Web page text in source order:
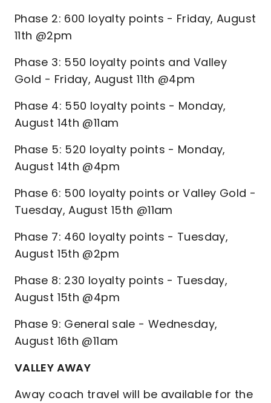
Phase 2: 600 loyalty points - Friday, August
11th @2pm
Phase 3: 550 loyalty points and Valley
Gold - Friday, August 11th @4pm
Phase 4: 550 loyalty points - Monday,
August 14th @11am
Phase 5: 520 loyalty points - Monday,
August 14th @4pm
Phase 6: 500 loyalty points or Valley Gold -
Tuesday, August 15th @11am
Phase 7: 460 loyalty points - Tuesday,
August 15th @2pm
Phase 8: 230 loyalty points - Tuesday,
August 15th @4pm
Phase 9: General sale - Wednesday,
August 16th @11am
VALLEY AWAY
Away coach travel will be available for the